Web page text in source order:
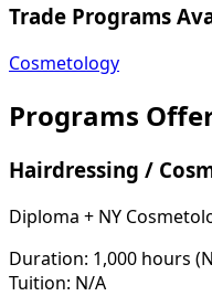
Trade Programs
Cosmetology
Programs
Hairdressing /
Diploma + NY
Duration: 1,000 hours
Tuition: N/A